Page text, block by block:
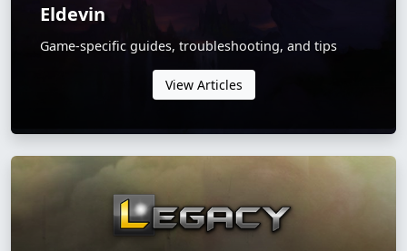
Eldevin
Game-specific guides, troubleshooting, and tips
View Articles